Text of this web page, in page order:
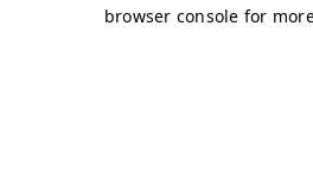
browser console for